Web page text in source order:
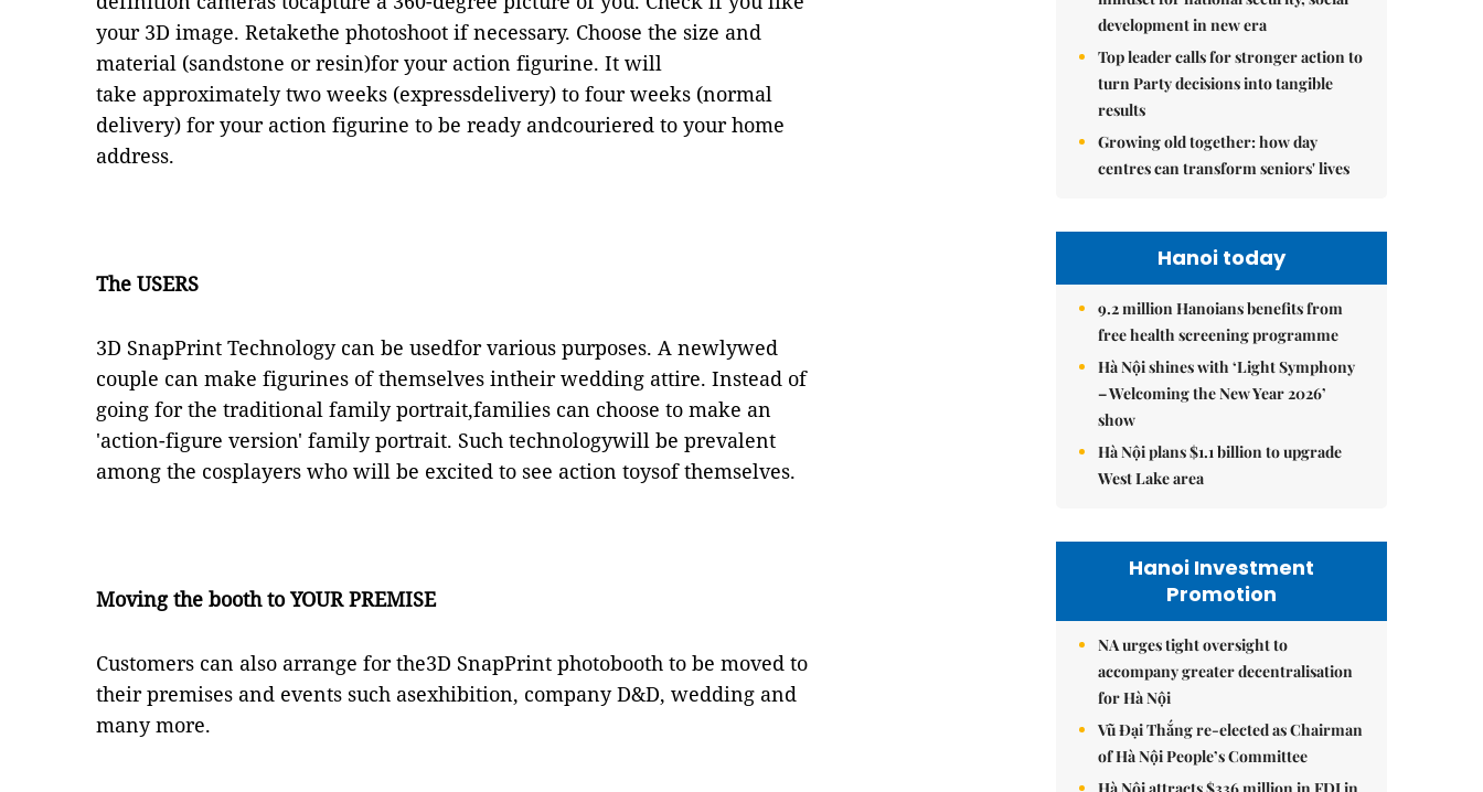
your 3D image. Retakethe photoshoot if necessary. Choose the size and
material (sandstone or resin)for your action figurine. It will
take approximately two weeks (expressdelivery) to four weeks (normal
delivery) for your action figurine to be ready andcouriered to your home
address.
The USERS
3D SnapPrint Technology can be usedfor various purposes. A newlywed
couple can make figurines of themselves intheir wedding attire. Instead of
going for the traditional family portrait,families can choose to make an
'action-figure version' family portrait. Such technologywill be prevalent
among the cosplayers who will be excited to see action toysof themselves.
Moving the booth to YOUR PREMISE
Customers can also arrange for the3D SnapPrint photobooth to be moved to
their premises and events such asexhibition, company D&D, wedding and
many more.
development in new era
Top leader calls for stronger action to
turn Party decisions into tangible
results
Growing old together: how day
centres can transform seniors' lives
Hanoi today
9.2 million Hanoians benefits from
free health screening programme
Hà Nội shines with ‘Light Symphony
– Welcoming the New Year 2026’
show
Hà Nội plans $1.1 billion to upgrade
West Lake area
Hanoi Investment
Promotion
NA urges tight oversight to
accompany greater decentralisation
for Hà Nội
Vũ Đại Thắng re-elected as Chairman
of Hà Nội People’s Committee